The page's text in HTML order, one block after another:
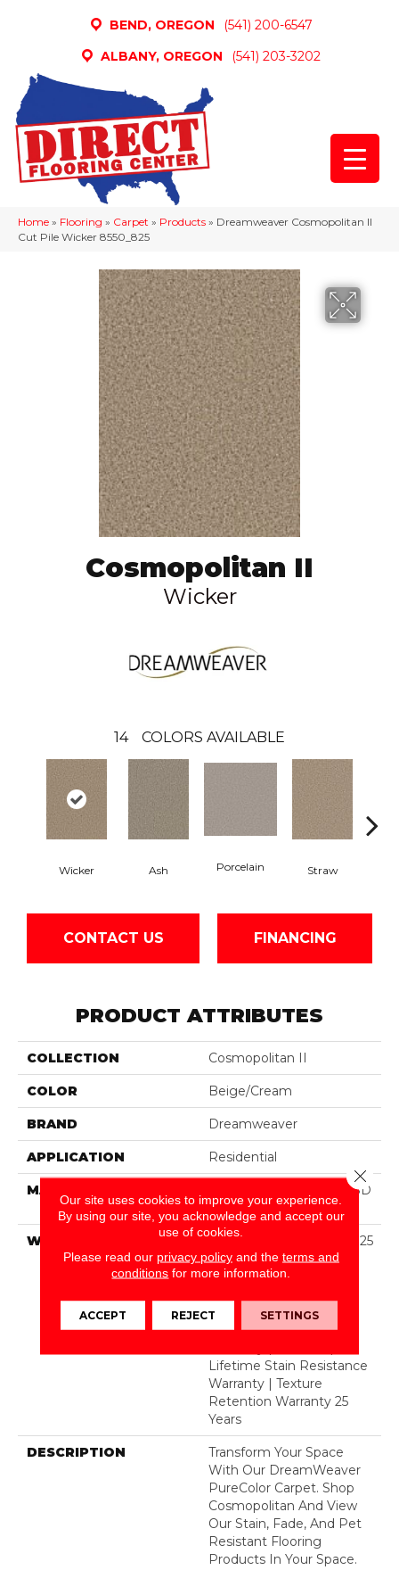
BEND, OREGON
(541) 200-6547
ALBANY, OREGON
(541) 203-3202
Home » Flooring » Carpet » Products » Dreamweaver Cosmopolitan II
Cut Pile Wicker 8550_825
Cosmopolitan II
Wicker
14 COLORS AVAILABLE
Wicker Ash Porcelain Straw
CONTACT US FINANCING
PRODUCT ATTRIBUTES
COLLECTION Cosmopolitan II
COLOR Beige/Cream
BRAND Dreamweaver
APPLICATION Residential
MATERIAL
100% PureColor® Soft SD
BCF Polyester
WARRANTY
Abrasive Wear Warranty 25
Years | Lifetime Fade
Resistance Warranty |
Warranty 25 Years |
Lifetime Pet Stains
Lifetime Stain Resistance
Warranty | Texture
Retention Warranty 25
Years
DESCRIPTION
Transform Your Space
With Our DreamWeaver
PureColor Carpet. Shop
Cosmopolitan And View
Our Stain, Fade, And Pet
Resistant Flooring
Products In Your Space.
Our site uses cookies to improve your experience.
By using our site, you acknowledge and accept our
use of cookies.
Please read our privacy policyand the terms and
conditions for more information.
ACCEPT REJECT SETTINGS
Close